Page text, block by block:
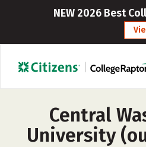
NEW 2026 Best
Central
University